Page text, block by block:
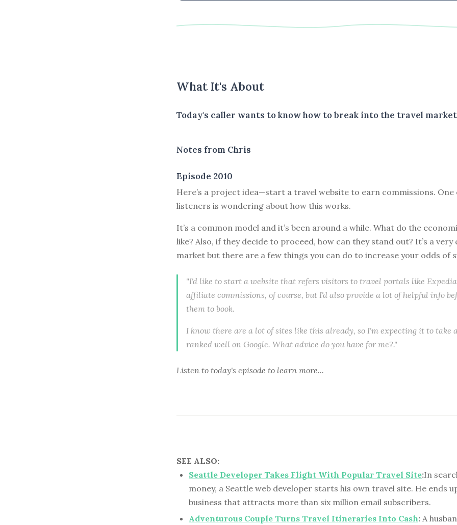
What It's About
Today's caller wants to know how to break into the travel
Notes from Chris
Episode 2010
Here’s a project idea—start a travel website to earn commissions. One
listeners is wondering about how this works.
It’s a common model and it’s been around a while. What do the
like? Also, if they decide to proceed, how can they stand out? It’s a
market but there are a few things you can do to increase your odds of
"I'd like to start a website that refers visitors to travel portals like
affiliate commissions, of course, but I'd also provide a lot of helpful info
them to book.
I know there are a lot of sites like this already, so I'm expecting it to take
ranked well on Google. What advice do you have for me?."
Listen to today's episode to learn more...
SEE ALSO:
Seattle Developer Takes Flight With Popular Travel Site:In
money, a Seattle web developer starts his own travel site. He ends
business that attracts more than six million email subscribers.
Adventurous Couple Turns Travel Itineraries Into Cash: A